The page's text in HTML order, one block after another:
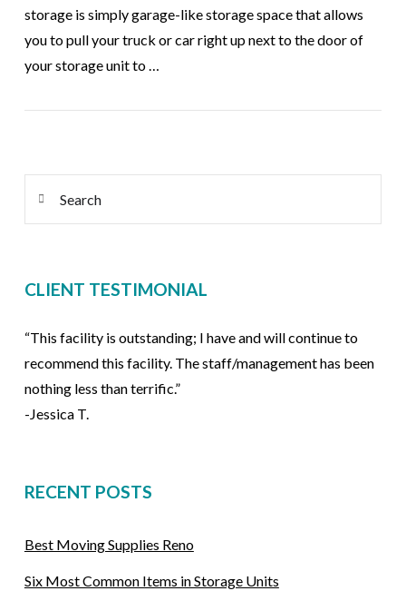
storage is simply garage-like storage space that allows
you to pull your truck or car right up next to the door of
your storage unit to …
CLIENT TESTIMONIAL
“This facility is outstanding; I have and will continue to
recommend this facility. The staff/management has been
nothing less than terrific.”
-Jessica T.
RECENT POSTS
Best Moving Supplies Reno
Six Most Common Items in Storage Units